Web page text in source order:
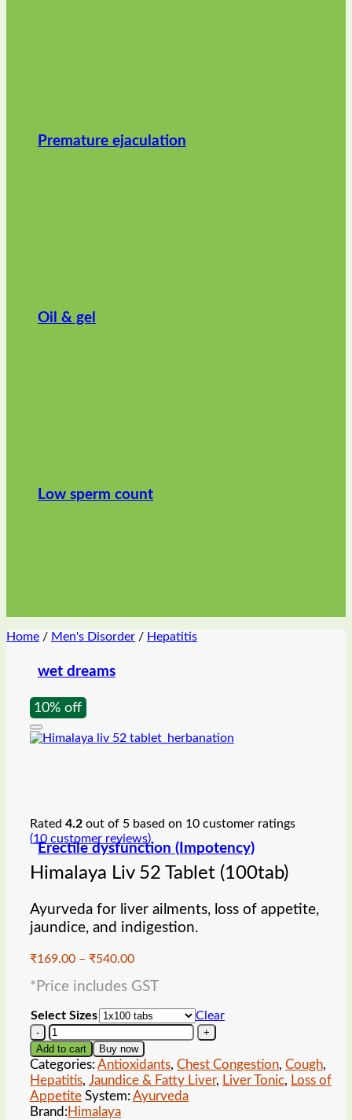
Premature ejaculation
Oil & gel
Low sperm count
wet dreams
Erectile dysfunction (Impotency)
Home / Men's Disorder / Hepatitis
10% off
Rated 4.2 out of 5 based on 10 customer ratings
(10 customer reviews)
Himalaya Liv 52 Tablet (100tab)
Ayurveda for liver ailments, loss of appetite,
jaundice, and indigestion.
₹169.00 – ₹540.00Price
₹169.00
₹540.00
*Price includes GST
Select Sizes
Clear
Himalaya
Liv
52
Tablet
(100tab)
quantity
Add to cart Buy now
Categories: Antioxidants, Chest Congestion, Cough,
Hepatitis, Jaundice & Fatty Liver, Liver Tonic, Loss of
Appetite System: Ayurveda
Brand: Himalaya